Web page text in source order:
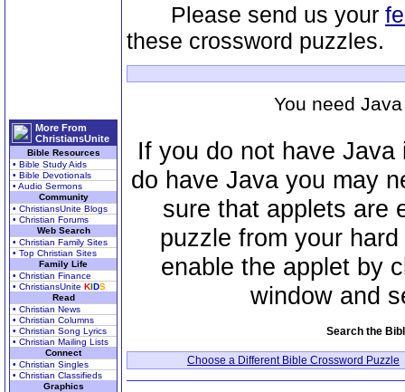
More From
ChristiansUnite
Bible Resources
• Bible Study Aids
• Bible Devotionals
• Audio Sermons
Community
• ChristiansUnite Blogs
• Christian Forums
Web Search
• Christian Family Sites
• Top Christian Sites
Family Life
• Christian Finance
• ChristiansUnite KIDS
Read
• Christian News
• Christian Columns
• Christian Song Lyrics
• Christian Mailing Lists
Connect
• Christian Singles
• Christian Classifieds
Graphics
Please send us your
these crossword puzzles.
You need
If you do not have
do have Java you may
sure that applets are
puzzle from your
enable the applet by
window and
Search the
Choose a Different Bible Crossword Puzzle